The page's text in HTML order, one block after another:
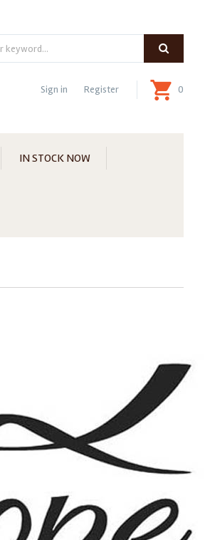
Search
Sign in Register 0
IN STOCK NOW